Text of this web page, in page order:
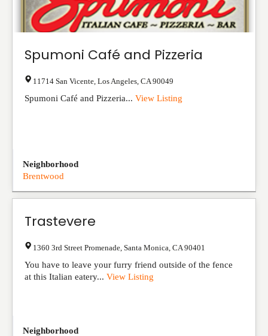
Spumoni Café and Pizzeria
11714 San Vicente Los Angeles CA 90049
Spumoni Café and Pizzeria... View Listing
Neighborhood
Brentwood
Trastevere
1360 3rd Street Promenade Santa Monica CA 90401
You have to leave your furry friend outside of the fence
at this Italian eatery... View Listing
Neighborhood